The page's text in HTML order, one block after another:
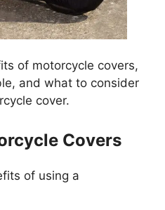
of motorcycle covers,
and what to consider
cover.
Covers
of using a